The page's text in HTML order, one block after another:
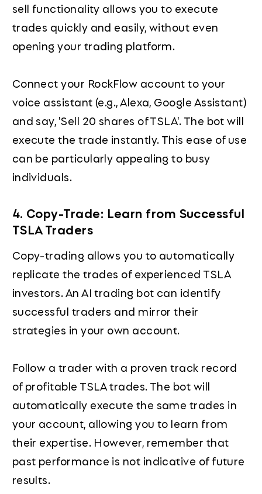
sell functionality allows you to execute
trades quickly and easily, without even
opening your trading platform.
Connect your RockFlow account to your
voice assistant (e.g., Alexa, Google Assistant)
and say, 'Sell 20 shares of TSLA'. The bot will
execute the trade instantly. This ease of use
can be particularly appealing to busy
individuals.
4. Copy-Trade: Learn from Successful
TSLA Traders
Copy-trading allows you to automatically
replicate the trades of experienced TSLA
investors. An AI trading bot can identify
successful traders and mirror their
strategies in your own account.
Follow a trader with a proven track record
of profitable TSLA trades. The bot will
automatically execute the same trades in
your account, allowing you to learn from
their expertise. However, remember that
past performance is not indicative of future
results.